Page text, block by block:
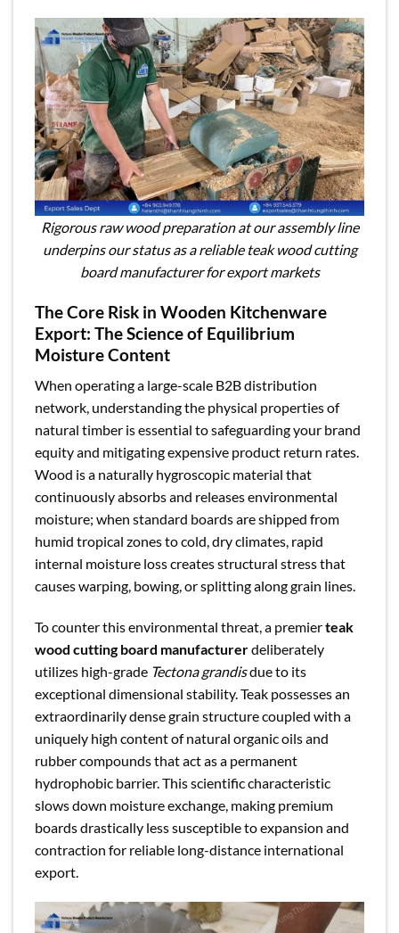
Rigorous raw wood preparation at our assembly line
underpins our status as a reliable teak wood cutting
board manufacturer for export markets
The Core Risk in Wooden Kitchenware
Export: The Science of Equilibrium
Moisture Content
When operating a large-scale B2B distribution
network, understanding the physical properties of
natural timber is essential to safeguarding your brand
equity and mitigating expensive product return rates.
Wood is a naturally hygroscopic material that
continuously absorbs and releases environmental
moisture; when standard boards are shipped from
humid tropical zones to cold, dry climates, rapid
internal moisture loss creates structural stress that
causes warping, bowing, or splitting along grain lines.
To counter this environmental threat, a premierteak
wood cutting board manufacturerdeliberately
utilizes high-grade Tectona grandisdue to its
exceptional dimensional stability. Teak possesses an
extraordinarily dense grain structure coupled with a
uniquely high content of natural organic oils and
rubber compounds that act as a permanent
hydrophobic barrier. This scientific characteristic
slows down moisture exchange, making premium
boards drastically less susceptible to expansion and
contraction for reliable long-distance international
export.